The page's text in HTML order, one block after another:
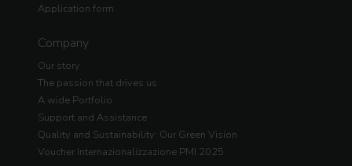
Application form
Company
Our story
The passion that drives us
A wide Portfolio
Support and Assistance
Quality and Sustainability: Our Green Vision
Voucher Internazionalizzazione PMI 2025